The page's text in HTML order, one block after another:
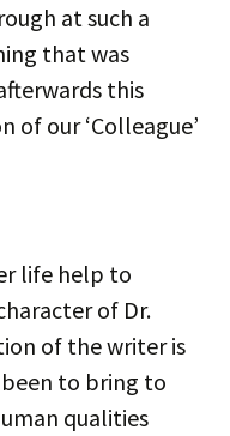
at such a
that was
this
our ‘Colleague’
life help to
of Dr.
of the writer is
been to bring to
qualities